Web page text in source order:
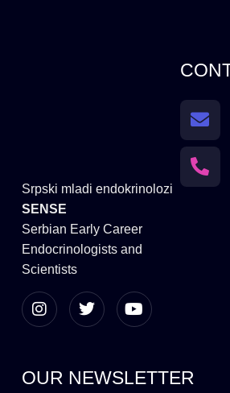
Srpski mladi endokrinolozi
SENSE
Serbian Early Career
Endocrinologists and
Scientists
OUR NEWSLETTER